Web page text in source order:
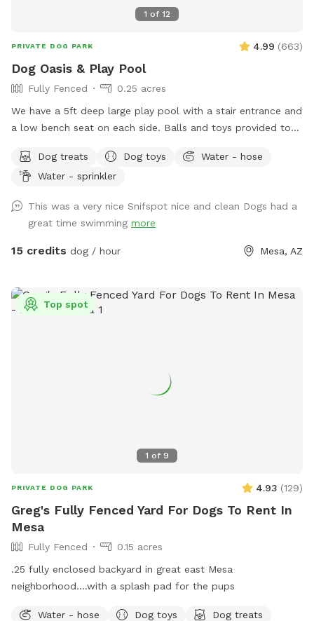
1 of 12
PRIVATE DOG PARK 4.99 (663)
Dog Oasis & Play Pool
Fully Fenced
0.25 acres
We have a 5ft deep large play pool with a stair entrance and
a low bench seat on each side. Balls and toys provided to
into the water! Seating, tables , umbrellas , lounge chairs
and Bluetooth speakers available for you! Dog wash area
towels for no charge. - Complementary drinks for you and
pups - towels provided for humans and pups - balls,
frisbees and rope toys
Dog treats Dog toys
Water - hose
Water - sprinkler
This was a very nice Snifspot nice and clean Dogs had a
great time swimming more
15 credits dog / hour Mesa, AZ
1 of 9
Top spot
PRIVATE DOG PARK 4.93 (129)
Greg's Fully Fenced Yard For Dogs To Rent In
Mesa
Fully Fenced
0.15 acres
.25 fully enclosed backyard in great east Mesa
neighborhood....with a splash pad for the pups
Water - hose Dog toys
Dog treats